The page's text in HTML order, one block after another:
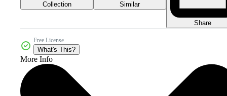
Collection Similar
Share
Free License
What's This?
More Info